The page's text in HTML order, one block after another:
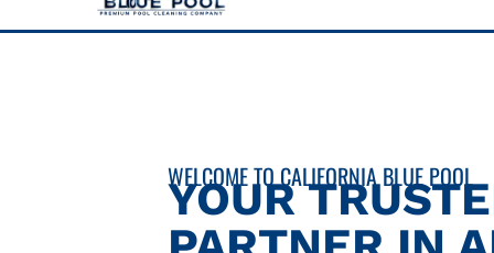
WELCOME TO CALIFORNIA BLUE POOL
YOUR